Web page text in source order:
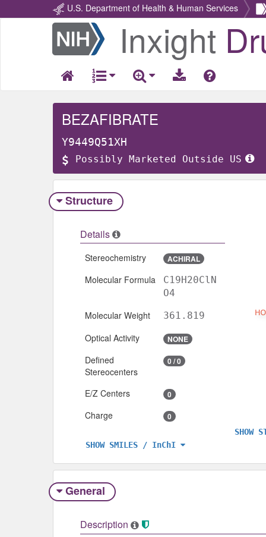
U.S. Department of Health & Human Services
Return
Home
Inxight
BEZAFIBRATE
Y9449Q51XH
Possibly Marketed Outside US
Structure
Details
Stereochemistry ACHIRAL
Molecular Formula
C19H20ClN
O4
Molecular Weight 361.819
Optical Activity NONE
Defined
Stereocenters
0 / 0
E/Z Centers 0
Charge 0
SHOW SMILES / InChI
SHOW
General
Description